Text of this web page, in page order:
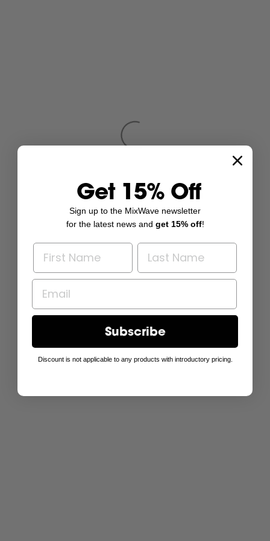
Get 15% Off
Sign up to the MixWave newsletter
for the latest news and get 15% off!
Subscribe
Discount is not applicable to any products with introductory pricing.